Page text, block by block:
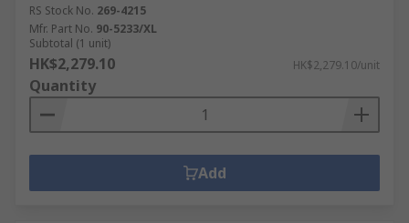
RS Stock No. 269-4215
Mfr. Part No. 90-5233/XL
Subtotal (1 unit)
HK$2,279.10 HK$2,279.10/unit
Quantity
Add